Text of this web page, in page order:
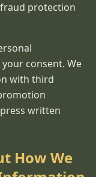
protection
consent. We
with third
written
How We